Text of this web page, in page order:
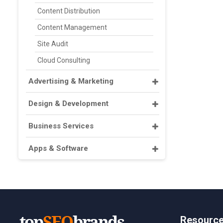
Content Distribution
Content Management
Site Audit
Cloud Consulting
Advertising & Marketing
Design & Development
Business Services
Apps & Software